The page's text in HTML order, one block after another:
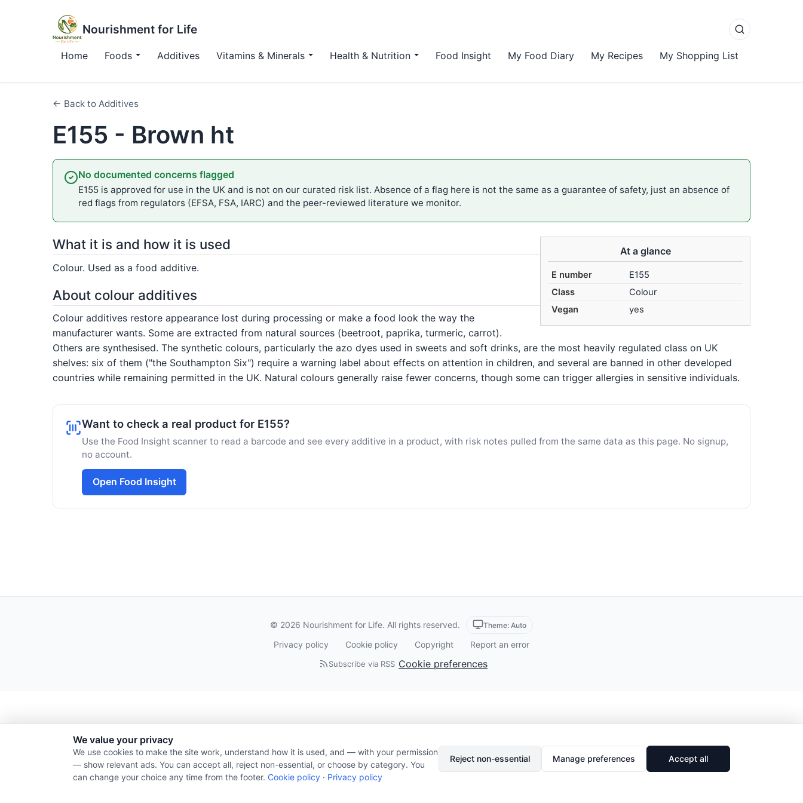
Nourishment for Life
Home Foods Additives Vitamins & Minerals Health & Nutrition Food Insight My Food Diary My Recipes My Shopping List
← Back to Additives
E155 - Brown ht
No documented concerns flagged
E155 is approved for use in the UK and is not on our curated risk list. Absence of a flag here is not the same as a guarantee of safety, just an absence of
red flags from regulators (EFSA, FSA, IARC) and the peer-reviewed literature we monitor.
At a glance
E number
E155
Class
Colour
Vegan
yes
What it is and how it is used
Colour. Used as a food additive.
About colour additives
Colour additives restore appearance lost during processing or make a food look the way the
manufacturer wants. Some are extracted from natural sources (beetroot, paprika, turmeric, carrot).
Others are synthesised. The synthetic colours, particularly the azo dyes used in sweets and soft drinks, are the most heavily regulated class on UK
shelves: six of them ("the Southampton Six") require a warning label about effects on attention in children, and several are banned in other developed
countries while remaining permitted in the UK. Natural colours generally raise fewer concerns, though some can trigger allergies in sensitive individuals.
Want to check a real product for E155?
Use the Food Insight scanner to read a barcode and see every additive in a product, with risk notes pulled from the same data as this page. No signup,
no account.
Open Food Insight
© 2026 Nourishment for Life. All rights reserved. Theme: Auto
Privacy policy Cookie policy Copyright Report an error
Subscribe via RSS Cookie preferences
We value your privacy
We use cookies to make the site work, understand how it is used, and — with your permission
— show relevant ads. You can accept all, reject non-essential, or choose by category. You
can change your choice any time from the footer. Cookie policy · Privacy policy
Reject non-essential Manage preferences Accept all